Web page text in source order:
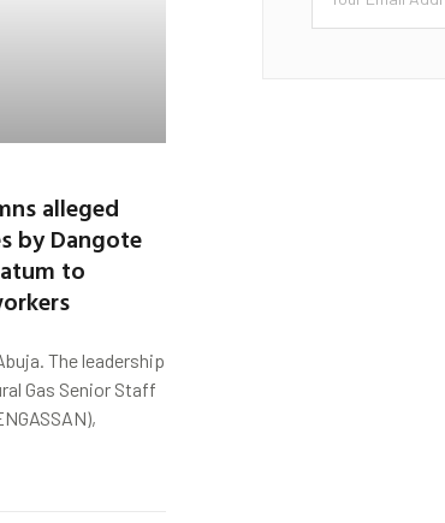
alleged
by Dangote
to
The leadership
Gas Senior Staff